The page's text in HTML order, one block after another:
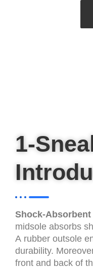
1-
Shock-
midsole absorbs
A rubber outsole
durability.
front and back of